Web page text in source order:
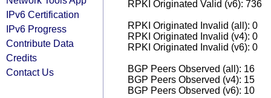
IPv6 Certification
IPv6 Progress
Contribute Data
Credits
Contact Us
RPKI Originated Valid (v6): 736
RPKI Originated Invalid (all): 0
RPKI Originated Invalid (v4): 0
RPKI Originated Invalid (v6): 0
BGP Peers Observed (all): 16
BGP Peers Observed (v4): 15
BGP Peers Observed (v6): 10